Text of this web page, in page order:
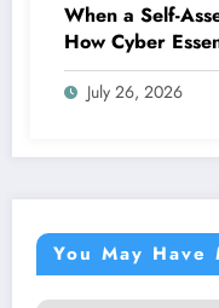
When a Self-
How Cyber
Proves Your
World
July 26, 2026
You May Have